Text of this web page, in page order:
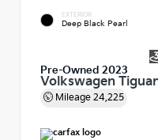
EXTERIOR
Deep Black Pearl
Pre-Owned 2023
Volkswagen
Mileage 24,225